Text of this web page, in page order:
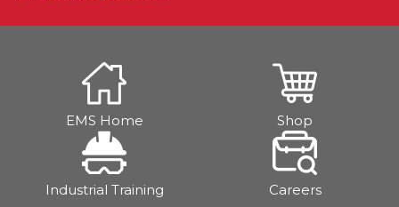
EMS Home Shop
Industrial Training Careers